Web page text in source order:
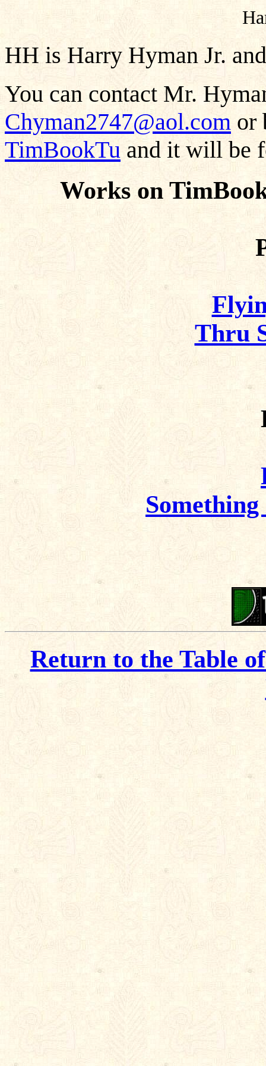
HH is Harry Hyman Jr.
You can contact Mr.
Chyman2747@aol.com or
TimBookTu and it will be
Works on
Thru
Return to the Table